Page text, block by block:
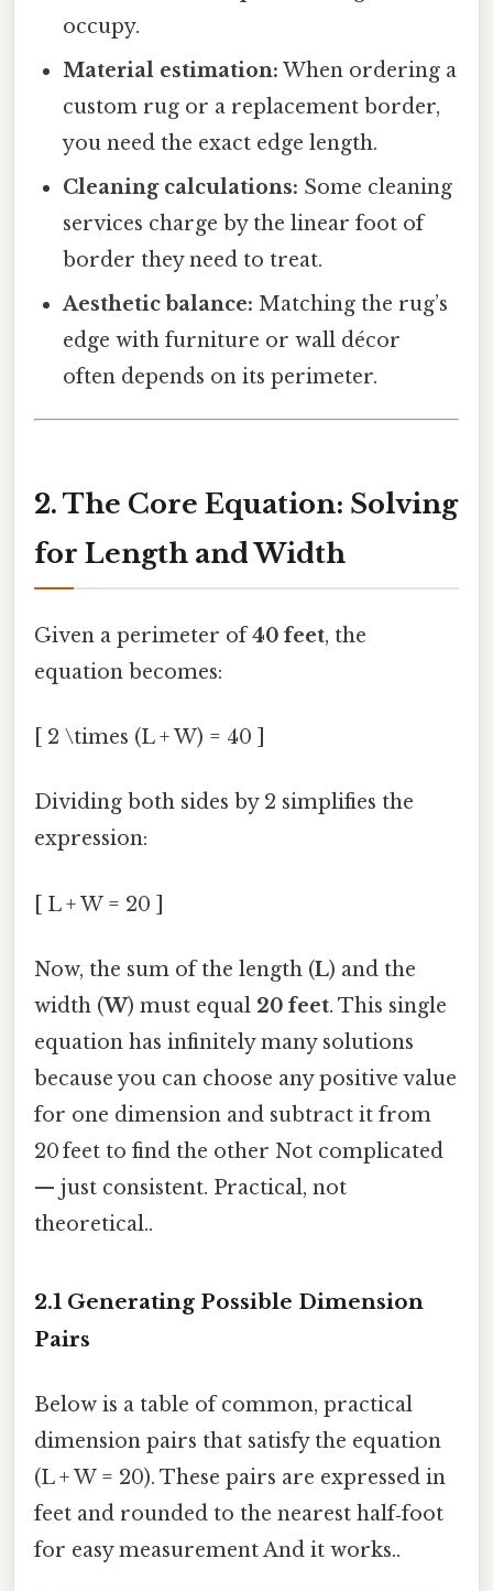
occupy.
Material estimation: When ordering a
custom rug or a replacement border,
you need the exact edge length.
Cleaning calculations: Some cleaning
services charge by the linear foot of
border they need to treat.
Aesthetic balance: Matching the rug’s
edge with furniture or wall décor
often depends on its perimeter.
2. The Core Equation: Solving
for Length and Width
Given a perimeter of40 feet, the
equation becomes:
[ 2 \times (L + W) = 40 ]
Dividing both sides by 2 simplifies the
expression:
[ L + W = 20 ]
Now, the sum of the length (L) and the
width (W) must equal 20 feet. This single
equation has infinitely many solutions
because you can choose any positive value
for one dimension and subtract it from
20 feet to find the other Not complicated
— just consistent. Practical, not
theoretical..
2.1 Generating Possible Dimension
Pairs
Below is a table of common, practical
dimension pairs that satisfy the equation
(L + W = 20). These pairs are expressed in
feet and rounded to the nearest half‑foot
for easy measurement And it works..